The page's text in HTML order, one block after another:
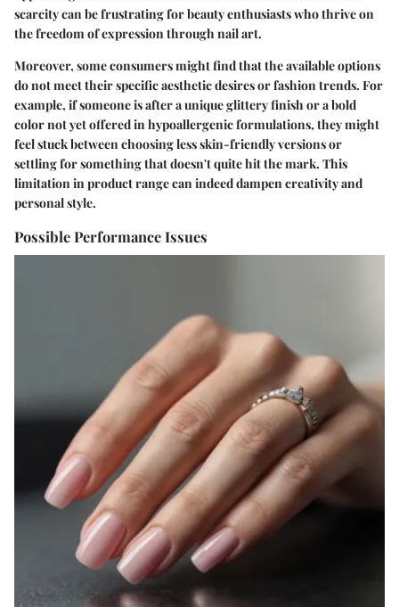
scarcity can be frustrating for beauty enthusiasts who thrive on
the freedom of expression through nail art.
Moreover, some consumers might find that the available options
do not meet their specific aesthetic desires or fashion trends. For
example, if someone is after a unique glittery finish or a bold
color not yet offered in hypoallergenic formulations, they might
feel stuck between choosing less skin-friendly versions or
settling for something that doesn't quite hit the mark. This
limitation in product range can indeed dampen creativity and
personal style.
Possible Performance Issues